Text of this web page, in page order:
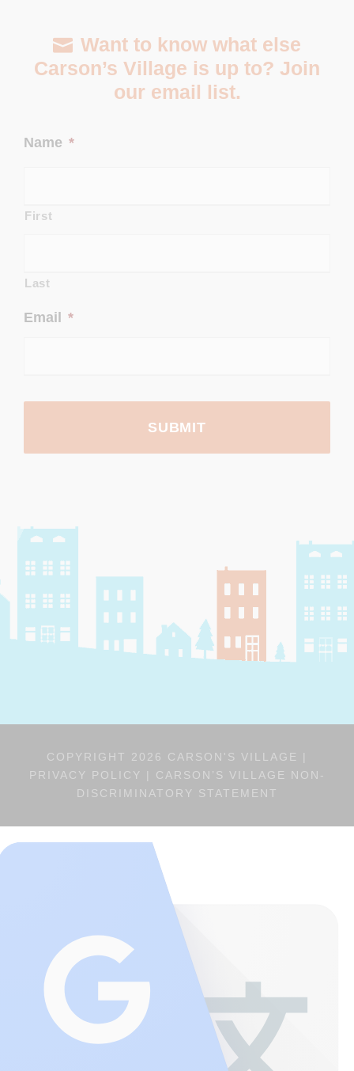
Want to know what else
Carson’s Village is up to? Join
our email list.
Name *
First
Last
Email *
COPYRIGHT 2026 CARSON'S VILLAGE |
PRIVACY POLICY
| CARSON’S VILLAGE NON-
DISCRIMINATORY STATEMENT